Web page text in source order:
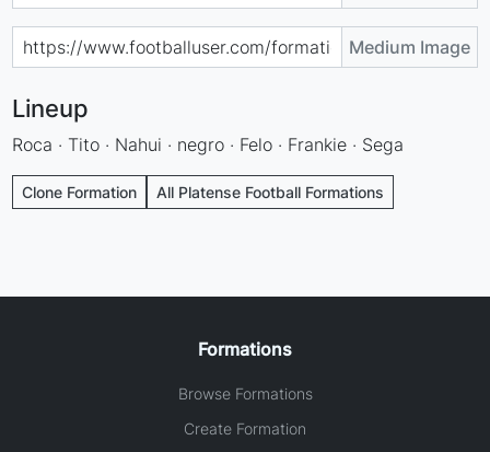
Medium Image
Lineup
Roca · Tito · Nahui · negro · Felo · Frankie · Sega
Clone Formation All Platense Football Formations
Formations
Browse Formations
Create Formation